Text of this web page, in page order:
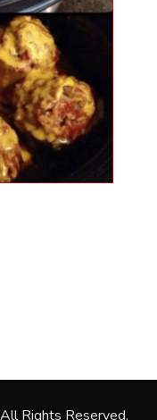
Rights Reserved.